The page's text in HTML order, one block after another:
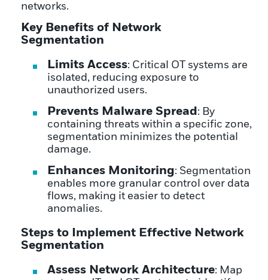
networks.
Key Benefits of Network
Segmentation
Limits Access: Critical OT systems are
isolated, reducing exposure to
unauthorized users.
Prevents Malware Spread : By
containing threats within a specific zone,
segmentation minimizes the potential
damage.
Enhances Monitoring: Segmentation
enables more granular control over data
flows, making it easier to detect
anomalies.
Steps to Implement Effective Network
Segmentation
Assess Network Architecture: Map